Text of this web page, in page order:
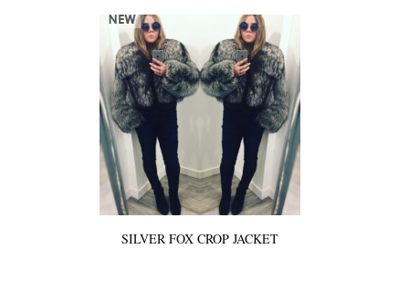
SILVER FOX CROP JACKET